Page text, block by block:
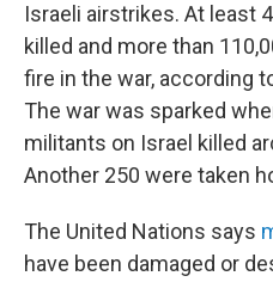
Israeli airstrikes. At least
killed and more than
fire in the war, according
The war was sparked
militants on Israel killed
Another 250 were taken
The United Nations says
have been damaged or